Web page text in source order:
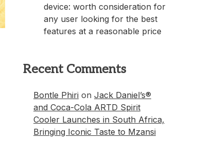
device: worth consideration for
any user looking for the best
features at a reasonable price
Recent Comments
Bontle Phiri on Jack Daniel’s®
and Coca-Cola ARTD Spirit
Cooler Launches in South Africa,
Bringing Iconic Taste to Mzansi